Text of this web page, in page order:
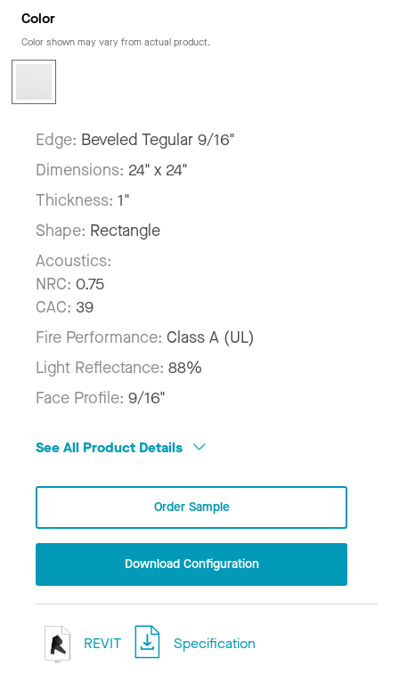
Color
Color shown may vary from actual product.
Edge: Beveled Tegular 9/16"
Dimensions: 24" x 24"
Thickness: 1"
Shape: Rectangle
Acoustics:
NRC: 0.75
CAC: 39
Fire Performance: Class A (UL)
Light Reflectance: 88%
Face Profile: 9/16"
See All Product Details
Order Sample
Download Configuration
REVIT Specification